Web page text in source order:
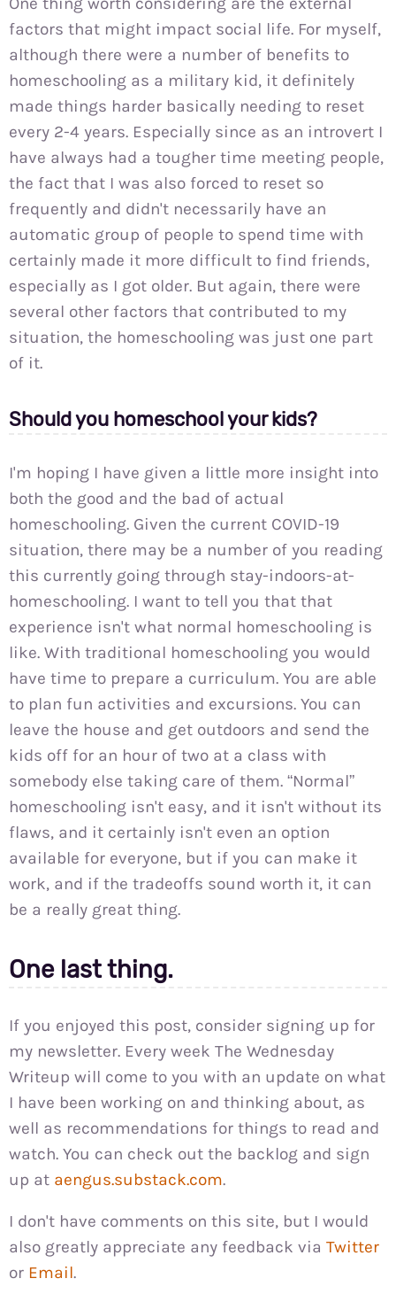
factors that might impact social life. For myself,
although there were a number of benefits to
homeschooling as a military kid, it definitely
made things harder basically needing to reset
every 2-4 years. Especially since as an introvert I
have always had a tougher time meeting people,
the fact that I was also forced to reset so
frequently and didn't necessarily have an
automatic group of people to spend time with
certainly made it more difficult to find friends,
especially as I got older. But again, there were
several other factors that contributed to my
situation, the homeschooling was just one part
of it.
Should you homeschool your kids?
I'm hoping I have given a little more insight into
both the good and the bad of actual
homeschooling. Given the current COVID-19
situation, there may be a number of you reading
this currently going through stay-indoors-at-
homeschooling. I want to tell you that that
experience isn't what normal homeschooling is
like. With traditional homeschooling you would
have time to prepare a curriculum. You are able
to plan fun activities and excursions. You can
leave the house and get outdoors and send the
kids off for an hour of two at a class with
somebody else taking care of them. “Normal”
homeschooling isn't easy, and it isn't without its
flaws, and it certainly isn't even an option
available for everyone, but if you can make it
work, and if the tradeoffs sound worth it, it can
be a really great thing.
One last thing.
If you enjoyed this post, consider signing up for
my newsletter. Every week The Wednesday
Writeup will come to you with an update on what
I have been working on and thinking about, as
well as recommendations for things to read and
watch. You can check out the backlog and sign
up at aengus.substack.com.
I don't have comments on this site, but I would
also greatly appreciate any feedback via Twitter
or Email.